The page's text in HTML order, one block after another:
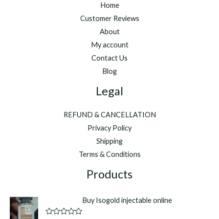
Home
Customer Reviews
About
My account
Contact Us
Blog
Legal
REFUND & CANCELLATION
Privacy Policy
Shipping
Terms & Conditions
Products
Buy Isogold injectable online